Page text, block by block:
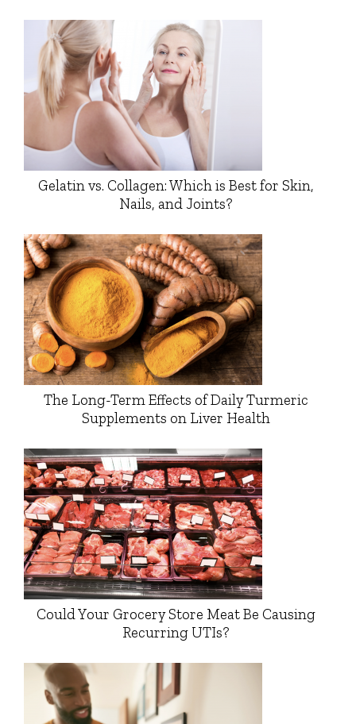
Gelatin vs. Collagen: Which is Best for Skin,
Nails, and Joints?
The Long-Term Effects of Daily Turmeric
Supplements on Liver Health
Could Your Grocery Store Meat Be Causing
Recurring UTIs?